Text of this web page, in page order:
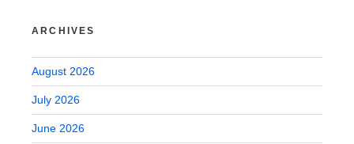
ARCHIVES
August 2026
July 2026
June 2026